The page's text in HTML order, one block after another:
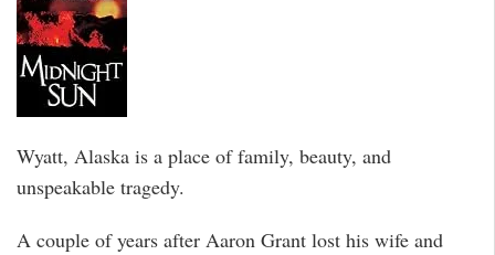
Wyatt, Alaska is a place of family, beauty, and
unspeakable tragedy.
A couple of years after Aaron Grant lost his wife and